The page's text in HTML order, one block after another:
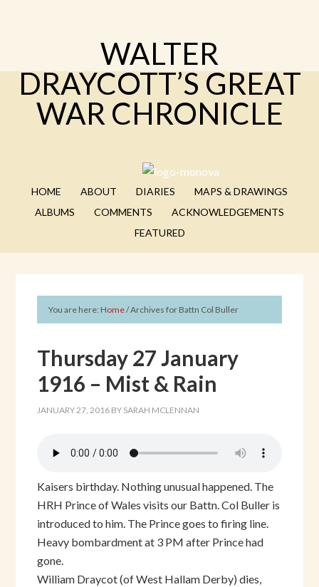
WALTER
DRAYCOTT’S GREAT
WAR CHRONICLE
HOME ABOUT DIARIES
MAPS & DRAWINGS
ALBUMS
COMMENTS
ACKNOWLEDGEMENTS
FEATURED
You are here:Home/Archives for Battn Col Buller
Thursday 27 January
1916 – Mist & Rain
JANUARY 27, 2016 BY SARAH MCLENNAN
Kaisers birthday. Nothing unusual happened. The
HRH Prince of Wales visits our Battn. Col Buller is
introduced to him. The Prince goes to firing line.
Heavy bombardment at 3 PM after Prince had
gone.
William Draycot (of West Hallam Derby) dies,